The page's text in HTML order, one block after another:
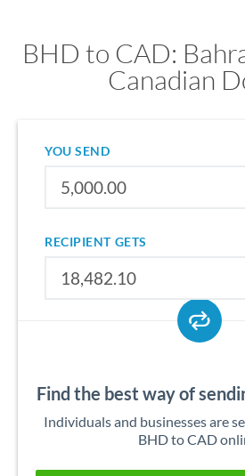
BHD to CAD:
Canadian
YOU SEND
RECIPIENT GETS
Find the best way of
Individuals and businesses are
BHD to CAD